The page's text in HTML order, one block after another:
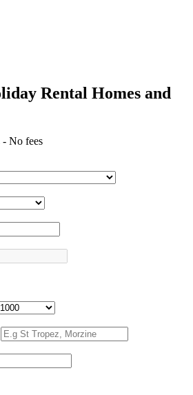
Rental Homes and
No fees